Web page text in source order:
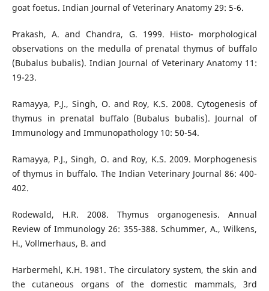
goat foetus. Indian Journal of Veterinary Anatomy 29: 5-6.
Prakash, A. and Chandra, G. 1999. Histo- morphological
observations on the medulla of prenatal thymus of buffalo
(Bubalus bubalis). Indian Journal of Veterinary Anatomy 11:
19-23.
Ramayya, P.J., Singh, O. and Roy, K.S. 2008. Cytogenesis of
thymus in prenatal buffalo (Bubalus bubalis). Journal of
Immunology and Immunopathology 10: 50-54.
Ramayya, P.J., Singh, O. and Roy, K.S. 2009. Morphogenesis
of thymus in buffalo. The Indian Veterinary Journal 86: 400-
402.
Rodewald, H.R. 2008. Thymus organogenesis. Annual
Review of Immunology 26: 355-388. Schummer, A., Wilkens,
H., Vollmerhaus, B. and
Harbermehl, K.H. 1981. The circulatory system, the skin and
the cutaneous organs of the domestic mammals, 3rd